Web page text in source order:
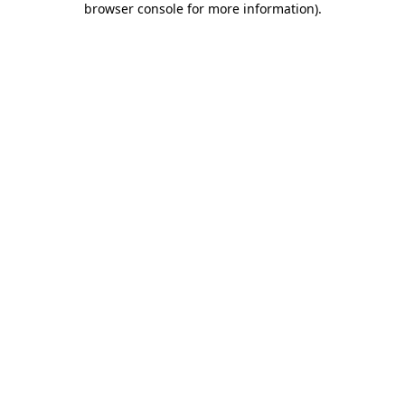
browser console for more information).